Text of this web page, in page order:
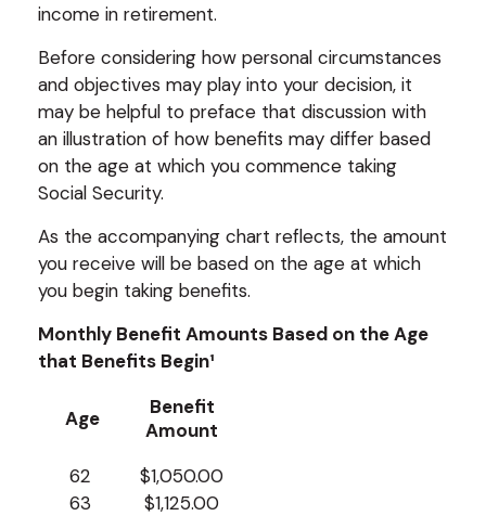
income in retirement.
Before considering how personal circumstances
and objectives may play into your decision, it
may be helpful to preface that discussion with
an illustration of how benefits may differ based
on the age at which you commence taking
Social Security.
As the accompanying chart reflects, the amount
you receive will be based on the age at which
you begin taking benefits.
Monthly Benefit Amounts Based on the Age
that Benefits Begin¹
Age
Benefit
Amount
62
63
$1,050.00
$1,125.00